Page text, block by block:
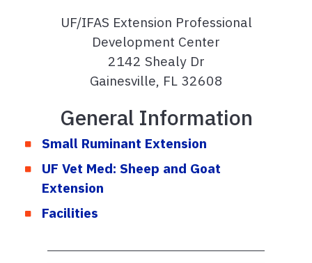
UF/IFAS Extension Professional
Development Center
2142 Shealy Dr
Gainesville, FL 32608
General Information
Small Ruminant Extension
UF Vet Med: Sheep and Goat
Extension
Facilities